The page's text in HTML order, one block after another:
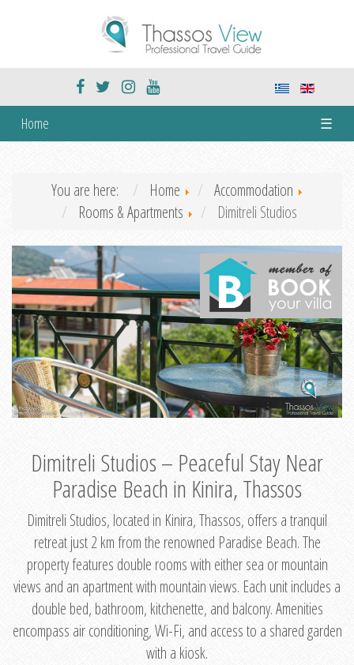
Home ☰
You are here: Home
Accommodation
Rooms & Apartments
Dimitreli Studios
Dimitreli Studios – Peaceful Stay Near
Paradise Beach in Kinira, Thassos
Dimitreli Studios, located in Kinira, Thassos, offers a tranquil
retreat just 2 km from the renowned Paradise Beach. The
property features double rooms with either sea or mountain
views and an apartment with mountain views. Each unit includes a
double bed, bathroom, kitchenette, and balcony. Amenities
encompass air conditioning, Wi-Fi, and access to a shared garden
with a kiosk.